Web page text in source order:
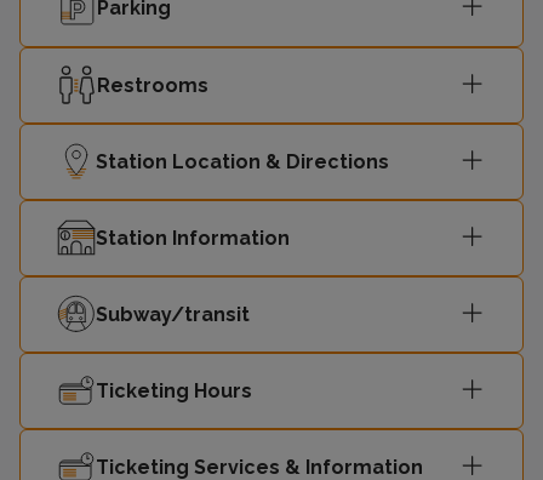
Parking
Restrooms
Station Location & Directions
Station Information
Subway/transit
Ticketing Hours
Ticketing Services & Information